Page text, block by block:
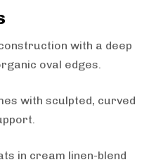
with a deep
oval edges.
with sculpted, curved
in cream linen-blend